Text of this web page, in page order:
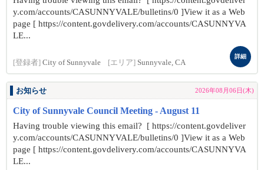
y.com/accounts/CASUNNYVALE/bulletins/0 ]View it as a Web
page [ https://content.govdelivery.com/accounts/CASUNNYVA
LE...
[登録者] City of Sunnyvale [エリア] Sunnyvale, CA
詳細
お知らせ 2026年08月06日(木)
City of Sunnyvale Council Meeting - August 11
Having trouble viewing this email? [ https://content.govdeliver
y.com/accounts/CASUNNYVALE/bulletins/0 ]View it as a Web
page [ https://content.govdelivery.com/accounts/CASUNNYVA
LE...